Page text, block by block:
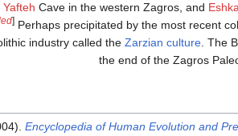
Yafteh Cave in the western Zagros, and
] Perhaps precipitated by the most recent
industry called the Zarzian culture. The
the end of the Zagros
Encyclopedia of Human Evolution and